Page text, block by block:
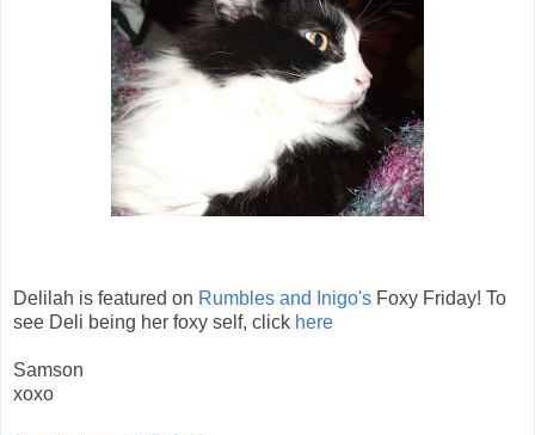
Delilah is featured on Rumbles and Inigo's Foxy Friday! To
see Deli being her foxy self, click here
Samson
xoxo